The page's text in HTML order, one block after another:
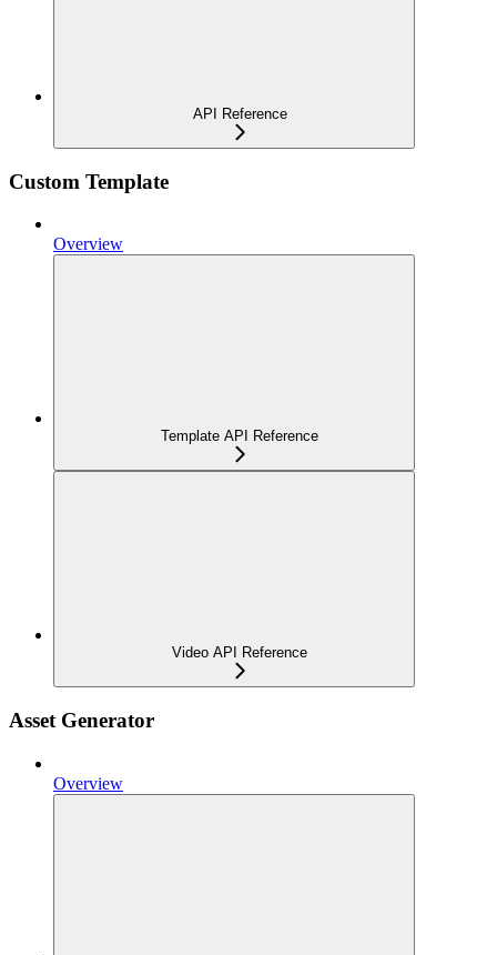
API Reference
Custom Template
Overview
Template API Reference
Video API Reference
Asset Generator
Overview